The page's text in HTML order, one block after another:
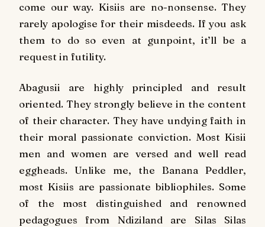
come our way. Kisiis are no-nonsense. They
rarely apologise for their misdeeds. If you ask
them to do so even at gunpoint, it’ll be a
request in futility.
Abagusii are highly principled and result
oriented. They strongly believe in the content
of their character. They have undying faith in
their moral passionate conviction. Most Kisii
men and women are versed and well read
eggheads. Unlike me, the Banana Peddler,
most Kisiis are passionate bibliophiles. Some
of the most distinguished and renowned
pedagogues from Ndiziland are Silas Silas